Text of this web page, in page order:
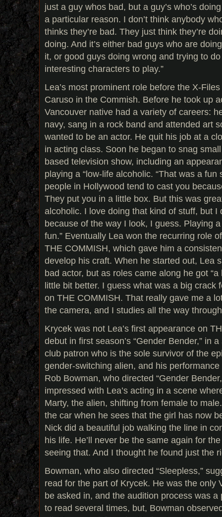
just a guy whos bad, but a guy’s who’s
a particular reason. I don’t think anybody
thinks they’re bad. They just think they’re
doing. And it’s either bad guys who are
it, or good guys doing wrong and trying to
interesting characters to play.”
Lea’s most prominent role before the X-
Caruso in the Commish. Before he took up
Vancouver native had a variety of careers:
navy, sang in a rock band and attended art
wanted to be an actor. He quit his job at a
in acting class. Soon he began to snag
based television show, including an
playing a “low-life alcoholic. “That was a
people in Hollywood tend to cast you
They put you in a little box. But this was
alcoholic. I love doing that kind of stuff, but I
because of the way I look, I guess. Playing
fun.” Eventually Lea won the recurring role
THE COMMISH, which gave him a
develop his craft. When he started out, Lea
bad actor, but as roles came along he got
little bit better. I guess what was a big crack
on THE COMMISH. That really gave me a
the camera, and I studies all the way
Krycek was not Lea’s first appearance on
debut in first season’s “Gender Bender,” in
club patron who is the sole survivor of the
gender-switching alien, and his
Rob Bowman, who directed “Gender
impressed with Lea’s acting in a scene
Marty, the alien, shifting from female to
the car when he sees that the girl has now
Nick did a beautiful job walking the line in
his life. He’ll never be the same again for
seeing that. And I thought he found just the
Bowman, who also directed “Sleepless,”
read for the part of Krycek. He was the only
be asked in, and the audition process was
to read several times, but, Bowman